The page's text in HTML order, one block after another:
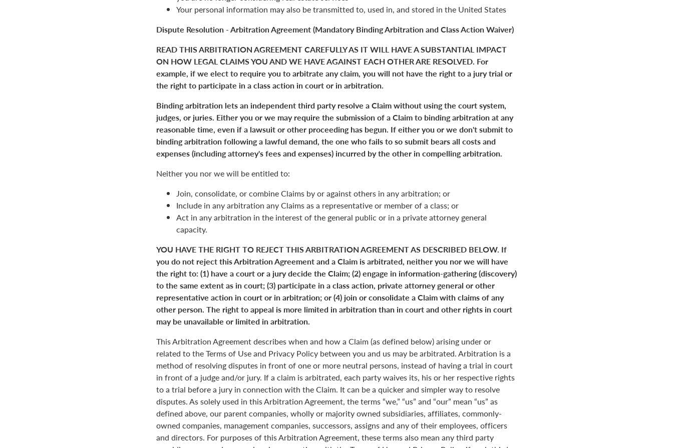
Your personal information may also be transmitted to, used in, and stored in the United States
Dispute Resolution - Arbitration Agreement (Mandatory Binding Arbitration and Class Action Waiver)
READ THIS ARBITRATION AGREEMENT CAREFULLY AS IT WILL HAVE A SUBSTANTIAL IMPACT
ON HOW LEGAL CLAIMS YOU AND WE HAVE AGAINST EACH OTHER ARE RESOLVED. For
example, if we elect to require you to arbitrate any claim, you will not have the right to a jury trial or
the right to participate in a class action in court or in arbitration.
Binding arbitration lets an independent third party resolve a Claim without using the court system,
judges, or juries. Either you or we may require the submission of a Claim to binding arbitration at any
reasonable time, even if a lawsuit or other proceeding has begun. If either you or we don't submit to
binding arbitration following a lawful demand, the one who fails to so submit bears all costs and
expenses (including attorney's fees and expenses) incurred by the other in compelling arbitration.
Neither you nor we will be entitled to:
Join, consolidate, or combine Claims by or against others in any arbitration; or
Include in any arbitration any Claims as a representative or member of a class; or
Act in any arbitration in the interest of the general public or in a private attorney general
capacity.
YOU HAVE THE RIGHT TO REJECT THIS ARBITRATION AGREEMENT AS DESCRIBED BELOW. If
you do not reject this Arbitration Agreement and a Claim is arbitrated, neither you nor we will have
the right to: (1) have a court or a jury decide the Claim; (2) engage in information-gathering (discovery)
to the same extent as in court; (3) participate in a class action, private attorney general or other
representative action in court or in arbitration; or (4) join or consolidate a Claim with claims of any
other person. The right to appeal is more limited in arbitration than in court and other rights in court
may be unavailable or limited in arbitration.
This Arbitration Agreement describes when and how a Claim (as defined below) arising under or
related to the Terms of Use and Privacy Policy between you and us may be arbitrated. Arbitration is a
method of resolving disputes in front of one or more neutral persons, instead of having a trial in court
in front of a judge and/or jury. If a claim is arbitrated, each party waives its, his or her respective rights
to a trial before a jury in connection with the Claim. It can be a quicker and simpler way to resolve
disputes. As solely used in this Arbitration Agreement, the terms “we,” “us” and “our” mean “us” as
defined above, our parent companies, wholly or majority owned subsidiaries, affiliates, commonly-
owned companies, management companies, successors, assigns and any of their employees, officers
and directors. For purposes of this Arbitration Agreement, these terms also mean any third party